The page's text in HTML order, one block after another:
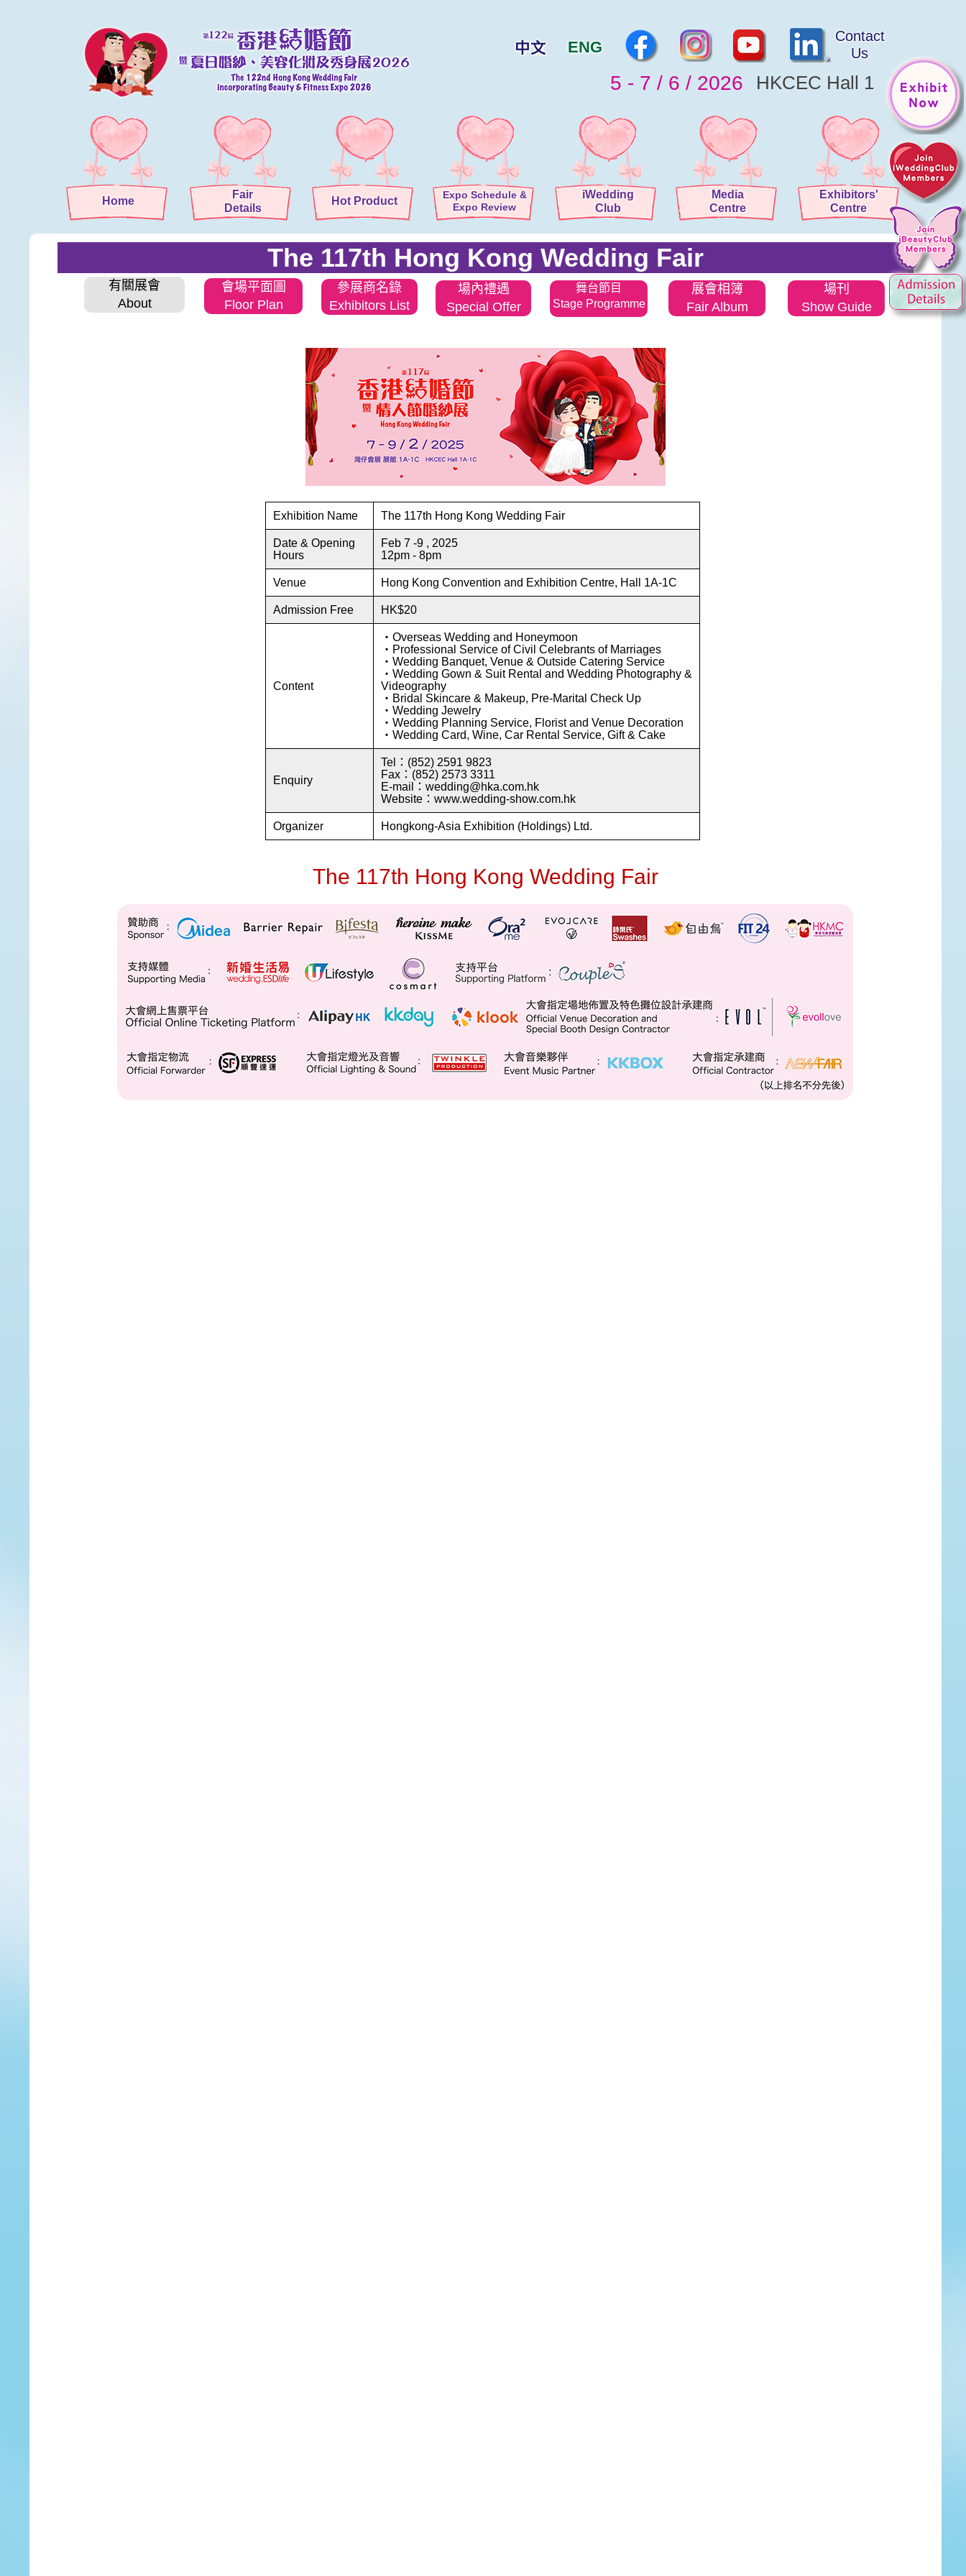
ENG
Contact
Us
5 - 7 / 6 / 2026 HKCEC Hall 1
Fair
Details
Expo Schedule &
Expo Review
Media
Centre
iWedding
Club
Exhibitors'
Centre
Home Hot Product
The 117th Hong Kong Wedding Fair
The 117th Hong Kong Wedding Fair
Exhibition Name The 117th Hong Kong Wedding Fair
Date & Opening
Hours
Feb 7 -9 , 2025
12pm - 8pm
Venue Hong Kong Convention and Exhibition Centre, Hall 1A-1C
Admission Free HK$20
Content
・Overseas Wedding and Honeymoon
・Professional Service of Civil Celebrants of Marriages
・Wedding Banquet, Venue & Outside Catering Service
・Wedding Gown & Suit Rental and Wedding Photography &
Videography
・Bridal Skincare & Makeup, Pre-Marital Check Up
・Wedding Jewelry
・Wedding Planning Service, Florist and Venue Decoration
・Wedding Card, Wine, Car Rental Service, Gift & Cake
Enquiry
Tel：(852) 2591 9823
Fax：(852) 2573 3311
E-mail：wedding@hka.com.hk
Website：www.wedding-show.com.hk
Organizer Hongkong-Asia Exhibition (Holdings) Ltd.
有關展會
About
會場平面圖
Floor Plan
參展商名錄
Exhibitors List
場內禮遇
Special Offer
舞台節目
Stage Programme
展會相簿
Fair Album
場刊
Show Guide